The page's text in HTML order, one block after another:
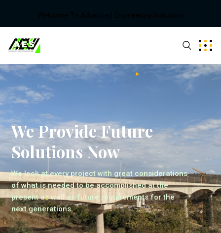
We Provide Future
Solutions Now
We look at every project with great considerations
of what is needed to be accomplished at the
present as well as future requirements for the
next generations.